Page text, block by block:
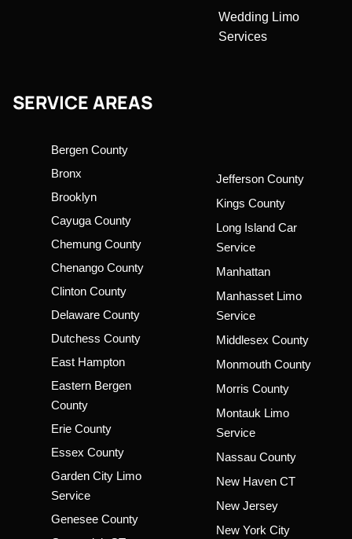
Wedding Limo
Services
SERVICE AREAS
Bergen County
Bronx
Brooklyn
Cayuga County
Chemung County
Chenango County
Clinton County
Delaware County
Dutchess County
East Hampton
Eastern Bergen
County
Erie County
Essex County
Garden City Limo
Service
Genesee County
Jefferson County
Kings County
Long Island Car
Service
Manhattan
Manhasset Limo
Service
Middlesex County
Monmouth County
Morris County
Montauk Limo
Service
Nassau County
New Haven CT
New Jersey
New York City